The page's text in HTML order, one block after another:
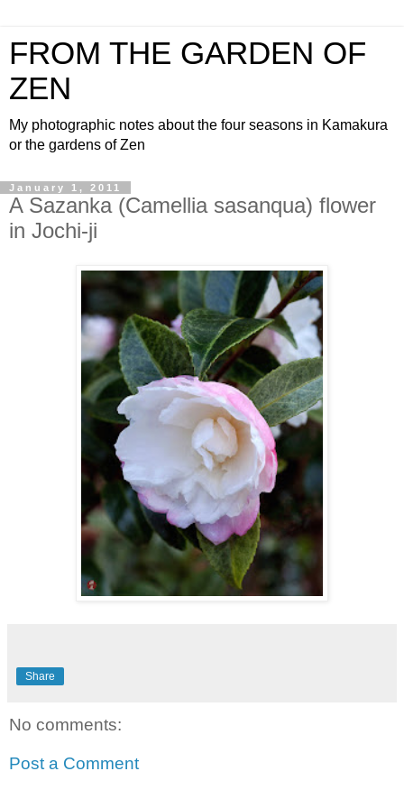
FROM THE GARDEN OF
ZEN
My photographic notes about the four seasons in Kamakura
or the gardens of Zen
January 1, 2011
A Sazanka (Camellia sasanqua) flower
in Jochi-ji
Share
No comments:
Post a Comment